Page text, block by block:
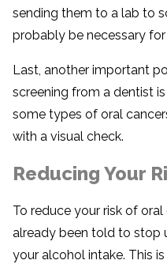
sending them to a lab to
probably be necessary
Last, another important
screening from a dentist
some types of oral
with a visual check.
Reducing Your
To reduce your risk of
already been told to stop
your alcohol intake. This